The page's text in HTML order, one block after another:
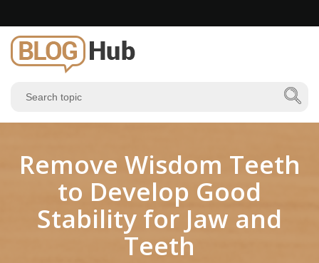
Remove Wisdom Teeth
to Develop Good
Stability for Jaw and
Teeth